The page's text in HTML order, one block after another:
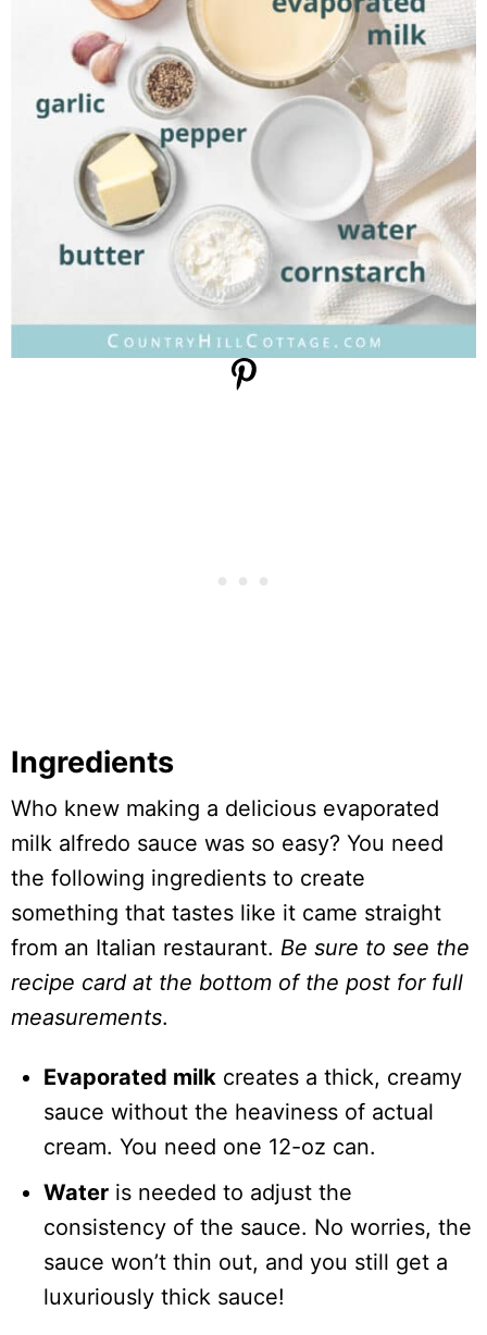
Ingredients
Who knew making a delicious evaporated
milk alfredo sauce was so easy? You need
the following ingredients to create
something that tastes like it came straight
from an Italian restaurant. Be sure to see the
recipe card at the bottom of the post for full
measurements.
Evaporated milk creates a thick, creamy
sauce without the heaviness of actual
cream. You need one 12-oz can.
Water is needed to adjust the
consistency of the sauce. No worries, the
sauce won’t thin out, and you still get a
luxuriously thick sauce!